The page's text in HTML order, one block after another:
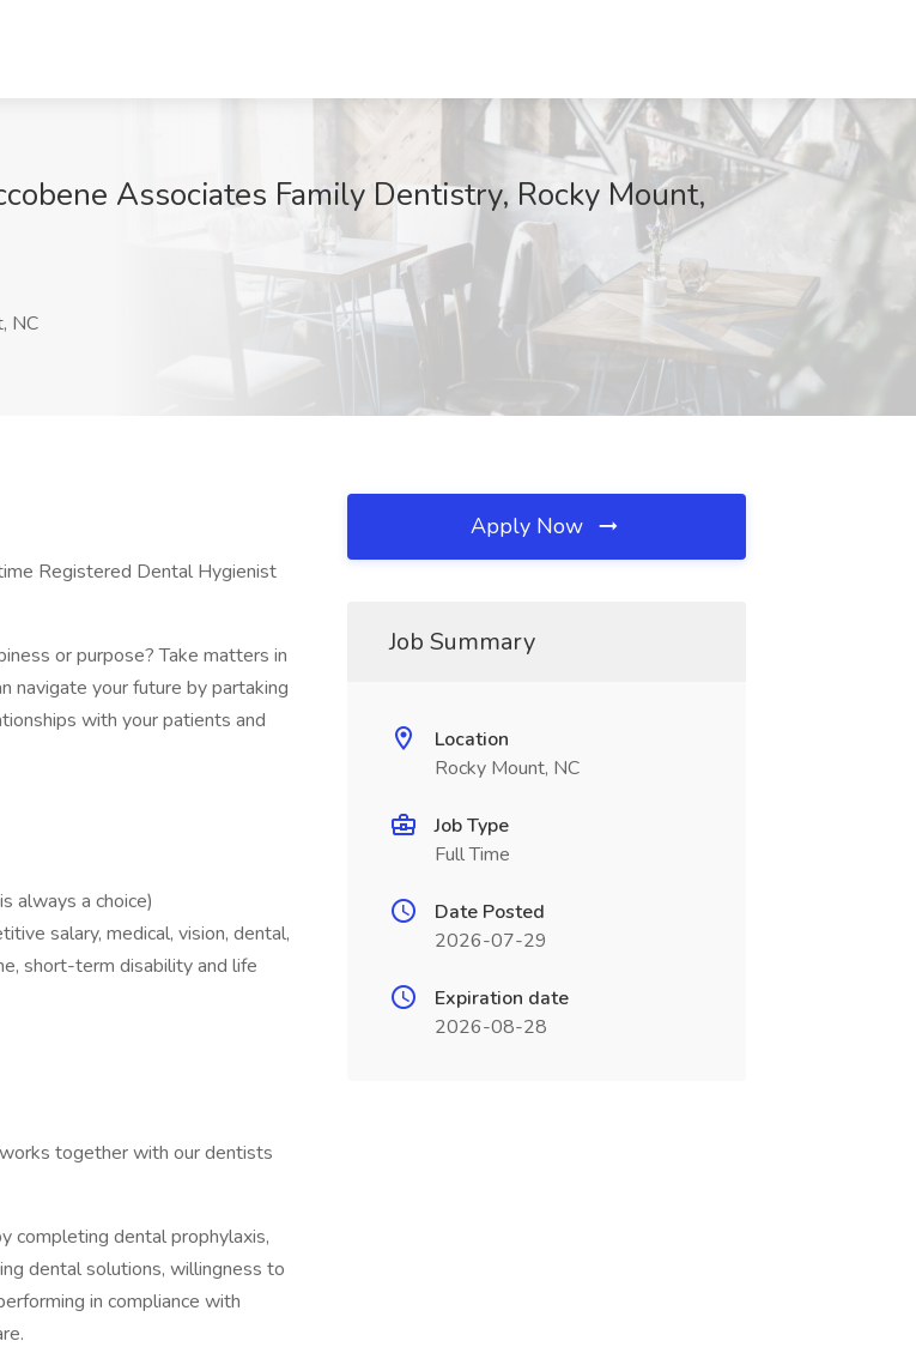
Associates Family Dentistry, Rocky Mount,
NC
Registered Dental Hygienist
or purpose? Take matters in
navigate your future by partaking
with your patients and
always a choice)
salary, medical, vision, dental,
short-term disability and life
together with our dentists
completing dental prophylaxis,
dental solutions, willingness to
in compliance with
Apply Now
Job Summary
Location
Rocky Mount, NC
Job Type
Full Time
Date Posted
2026-07-29
Expiration date
2026-08-28